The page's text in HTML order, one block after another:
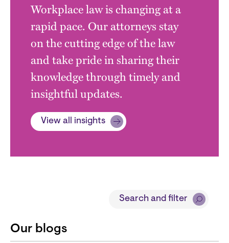
Workplace law is changing at a
rapid pace. Our attorneys stay
on the cutting edge of the law
and take pride in sharing their
knowledge through timely and
insightful updates.
View all insights
Our blogs
Search and filter